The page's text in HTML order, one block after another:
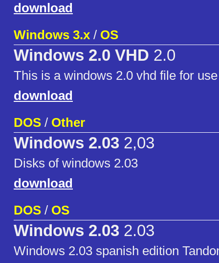
download
Windows 3.x / OS
Windows 2.0 VHD 2.0
This is a windows 2.0 vhd file for
download
DOS / Other
Windows 2.03 2,03
Disks of windows 2.03
download
DOS / OS
Windows 2.03 2.03
Windows 2.03 spanish edition